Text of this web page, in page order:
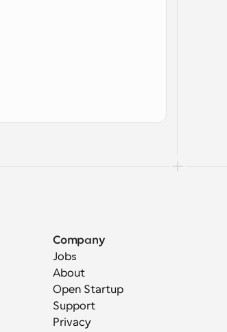
Company
Jobs
About
Open Startup
Support
Privacy